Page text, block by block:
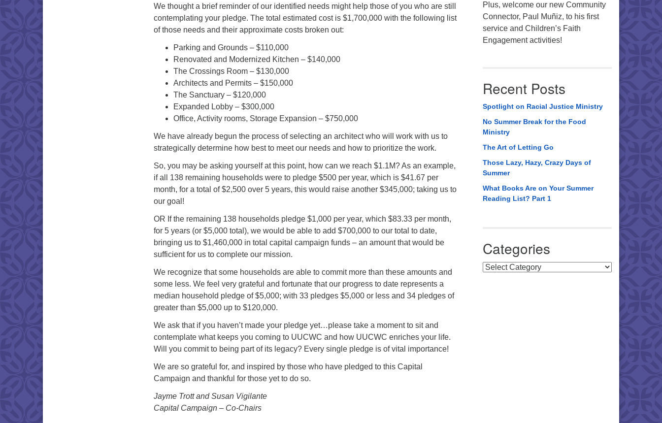
We thought a brief reminder of our identified needs might help those of you who are still
contemplating your pledge. The total estimated cost is $1,700,000 with the following list
of those needs and their approximate costs broken out:
Parking and Grounds – $110,000
Renovated and Modernized Kitchen – $140,000
The Crossings Room – $130,000
Architects and Permits – $150,000
The Sanctuary – $120,000
Expanded Lobby – $300,000
Office, Activity rooms, Storage Expansion – $750,000
We have already begun the process of selecting an architect who will work with us to
strategically determine how best to meet our needs and how to prioritize the work.
So, you may be asking yourself at this point, how can we reach $1.1M? As an example,
if all 138 remaining households were to pledge $500 per year, which is $41.67 per
month, for a total of $2,500 over 5 years, this would raise another $345,000; taking us to
our goal!
OR If the remaining 138 households pledge $1,000 per year, which $83.33 per month,
for 5 years (or $5,000 total), we would be able to add $700,000 to our total to date,
bringing us to $1,460,000 in total capital campaign funds – an amount that would be
sufficient for us to complete our mission.
We recognize that some households are able to commit more than these amounts and
some less. We feel very grateful and fortunate that our progress to date represents a
median household pledge of $5,000; with 33 pledges $5,000 or less and 34 pledges of
greater than $5,000 up to $120,000.
We ask that if you haven’t made your pledge yet…please take a moment to sit and
contemplate what keeps you coming to UUCWC and how UUCWC enriches your life.
Will you commit to being part of its legacy? Every single pledge is of vital importance!
We are so grateful for, and inspired by those who have pledged to this Capital
Campaign and thankful for those yet to do so.
Jayme Trott and Susan Vigilante
Capital Campaign – Co-Chairs
Plus, welcome our new Community
Connector, Paul Muñiz, to his first
service and Children’s Faith
Engagement activities!
Recent Posts
Spotlight on Racial Justice Ministry
No Summer Break for the Food
Ministry
The Art of Letting Go
Those Lazy, Hazy, Crazy Days of
Summer
What Books Are on Your Summer
Reading List? Part 1
Categories
Categories